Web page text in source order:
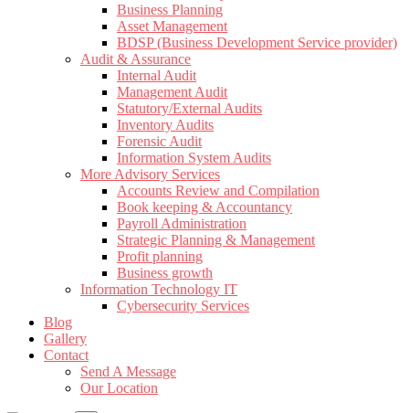
Business Planning
Asset Management
BDSP (Business Development Service provider)
Audit & Assurance
Internal Audit
Management Audit
Statutory/External Audits
Inventory Audits
Forensic Audit
Information System Audits
More Advisory Services
Accounts Review and Compilation
Book keeping & Accountancy
Payroll Administration
Strategic Planning & Management
Profit planning
Business growth
Information Technology IT
Cybersecurity Services
Blog
Gallery
Contact
Send A Message
Our Location